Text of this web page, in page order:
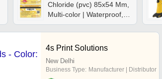
Chloride (pvc) 85x54 Mm,
Multi-color | Waterproof,
Glossy Matte Finish, Non
Reusable, Customized
Design
- Color:
4s Print Solutions
New Delhi
Business Type: Manufacturer | Distributor